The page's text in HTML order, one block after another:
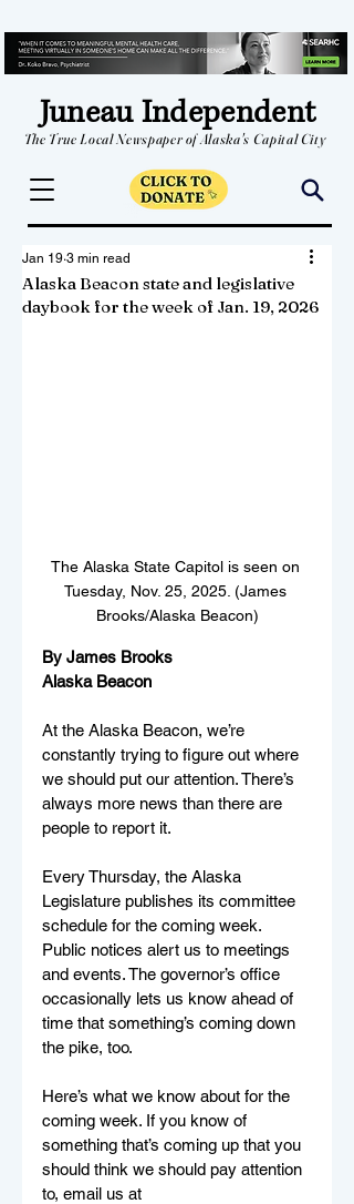
Juneau Independent
The True Local Newspaper of Alaska's Capital City
Alaska Beacon state and legislative
daybook for the week of Jan. 19, 2026
Jan 19 3 min read
The Alaska State Capitol is seen on
Tuesday, Nov. 25, 2025. (James
Brooks/Alaska Beacon)
By James Brooks
Alaska Beacon
At the Alaska Beacon, we’re
constantly trying to figure out where
we should put our attention. There’s
always more news than there are
people to report it.
Every Thursday, the Alaska
Legislature publishes its committee
schedule for the coming week.
Public notices alert us to meetings
and events. The governor’s office
occasionally lets us know ahead of
time that something’s coming down
the pike, too.
Here’s what we know about for the
coming week. If you know of
something that’s coming up that you
should think we should pay attention
to, email us at